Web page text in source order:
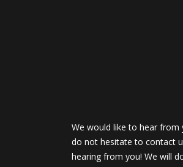
We would like to hear from
do not hesitate to contact
hearing from you! We will